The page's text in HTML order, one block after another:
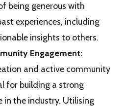
being generous with
experiences, including
insights to others.
Engagement:
and active community
for building a strong
in the industry. Utilising